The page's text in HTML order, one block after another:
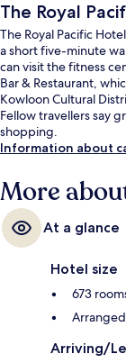
The Royal
The Royal Pacific
a short five-minute
can visit the fitness
Bar & Restaurant,
Kowloon Cultural
Fellow travellers say
shopping.
Information about
More
At a glance
Hotel size
673
Arriving/